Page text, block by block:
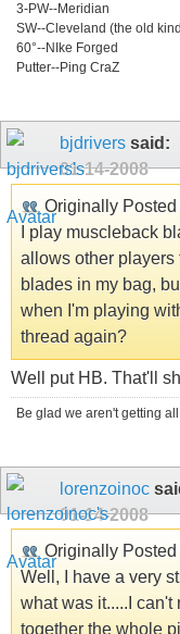
3-PW--Meridian
SW--Cleveland (the old
60°--NIke Forged
Putter--Ping CraZ
bjdrivers said:
01-14-2008
Originally Posted
I play muscleback
allows other
blades in my bag,
when I'm playing
thread again?
Well put HB. That'll
Be glad we aren't getting
lorenzoinoc
01-14-2008
Originally Posted
Well, I have a very
what was it.....I can't
together the whole